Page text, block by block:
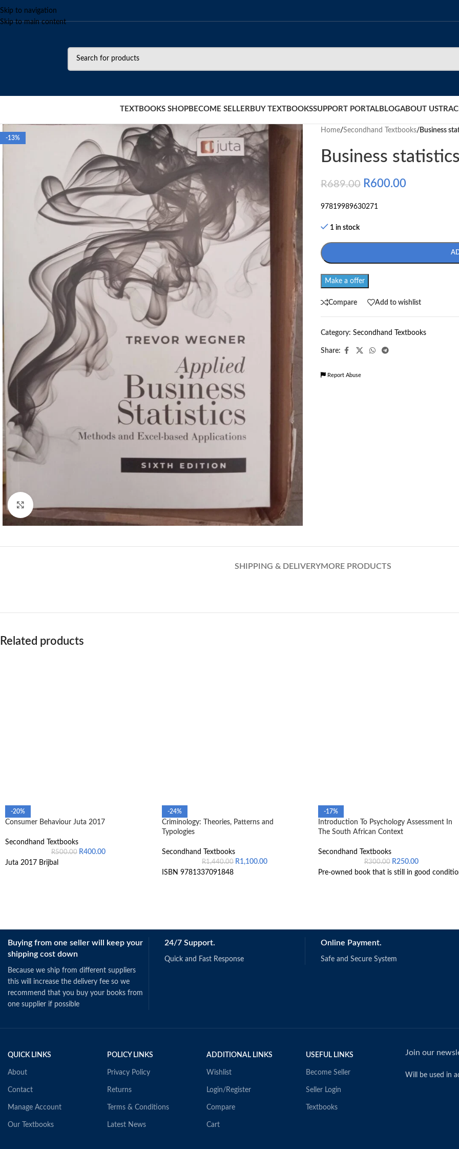
Skip to navigation
Skip to main content
TEXTBOOKS SHOP BECOME SELLER BUY TEXTBOOKSSUPPORT PORTAL BLOGABOUT US
-13%
Home/Secondhand Textbooks/ Business
Business statistics
R689.00 R600.00
97819989630271
1 in stock
Make a offer
Compare Add to wishlist
Category: Secondhand Textbooks
Share:
Report Abuse
SHIPPING & DELIVERYMORE PRODUCTS
Related products
-20%
Consumer Behaviour Juta 2017
Secondhand Textbooks
R500.00 R400.00
Juta 2017 Brijbal
-24%
Criminology: Theories, Patterns and
Typologies
Secondhand Textbooks
R1,440.00 R1,100.00
ISBN 9781337091848
-17%
Introduction To Psychology Assessment In
The South African Context
Secondhand Textbooks
R300.00 R250.00
Pre-owned book that is still in good
Buying from one seller will keep your
shipping cost down
Because we ship from different suppliers
this will increase the delivery fee so we
recommend that you buy your books from
one supplier if possible
24/7 Support.
Quick and Fast Response
Online Payment.
Safe and Secure System
QUICK LINKS
About
Contact
Manage Account
Our Textbooks
POLICY LINKS
Privacy Policy
Returns
Terms & Conditions
Latest News
ADDITIONAL LINKS
Wishlist
Login/Register
Compare
Cart
USEFUL LINKS
Become Seller
Seller Login
Textbooks
Join our
Will be used in